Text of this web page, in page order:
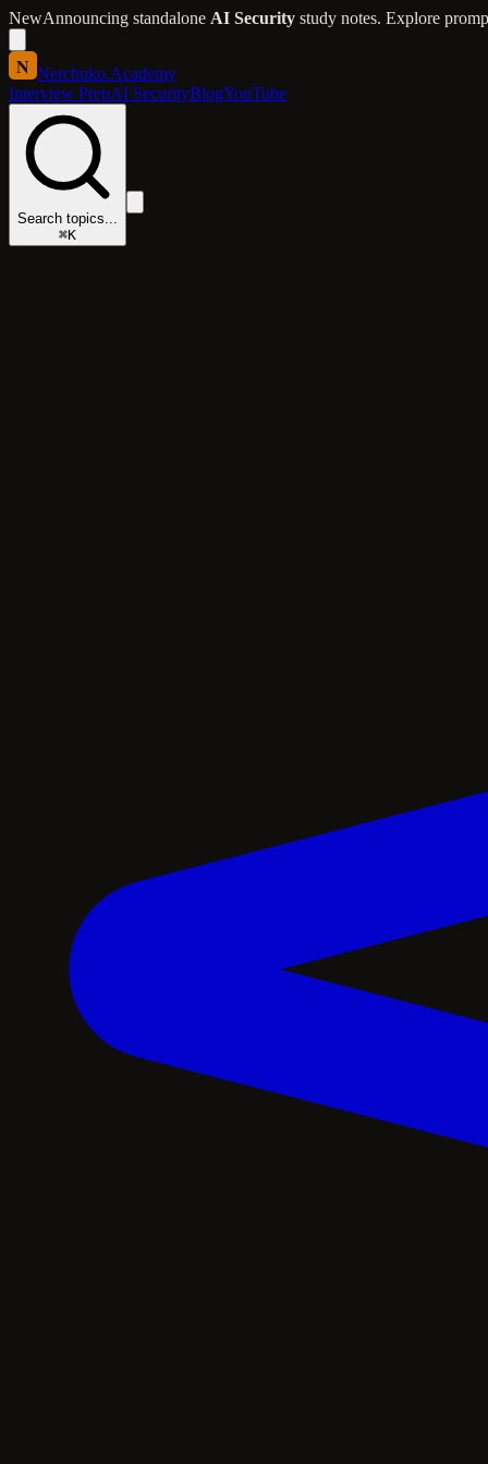
NewAnnouncing standalone AI Security study notes. Explore
N Nerchuko.Academy
Interview PrepAI SecurityBlogYouTube
Search topics...
⌘K